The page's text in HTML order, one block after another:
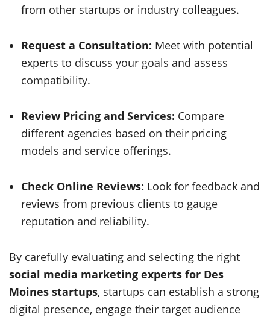
from other startups or industry colleagues.
Request a Consultation: Meet with potential
experts to discuss your goals and assess
compatibility.
Review Pricing and Services: Compare
different agencies based on their pricing
models and service offerings.
Check Online Reviews: Look for feedback and
reviews from previous clients to gauge
reputation and reliability.
By carefully evaluating and selecting the right
social media marketing experts for Des
Moines startups, startups can establish a strong
digital presence, engage their target audience